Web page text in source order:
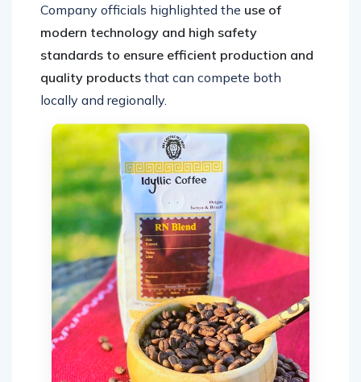
Company officials highlighted the use of
modern technology and high safety
standards to ensure efficient production and
quality products that can compete both
locally and regionally.